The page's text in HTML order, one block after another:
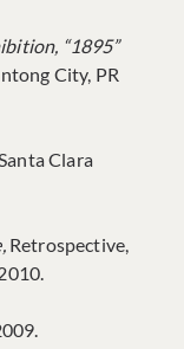
“1895”
City, PR
Clara
Retrospective,